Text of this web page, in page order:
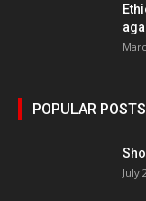
POPULAR POSTS
July